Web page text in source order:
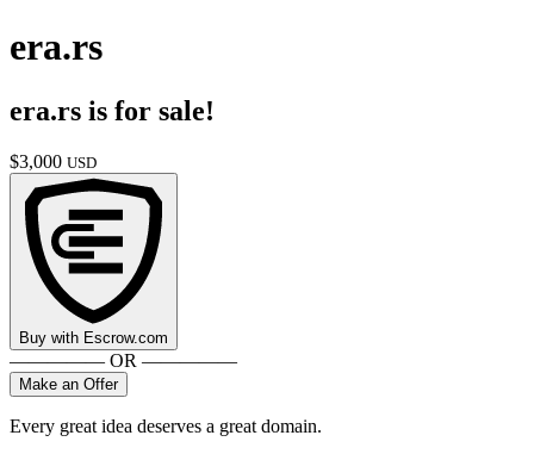
era.rs
era.rs is for sale!
$3,000 USD
Buy with Escrow.com
————— OR —————
Make an Offer
Every great idea deserves a great domain.